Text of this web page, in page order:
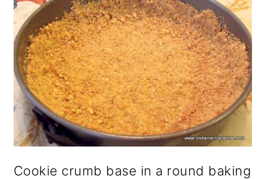
Cookie crumb base in a round baking